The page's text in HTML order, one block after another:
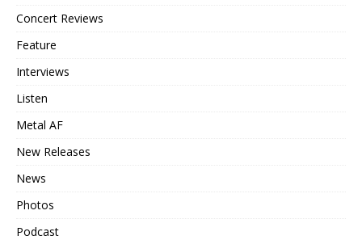
Concert Reviews
Feature
Interviews
Listen
Metal AF
New Releases
News
Photos
Podcast